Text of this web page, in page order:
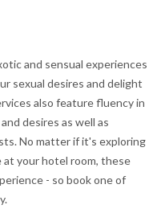
and sensual experiences
sexual desires and delight
also feature fluency in
desires as well as
No matter if it's exploring
at your hotel room, these
- so book one of